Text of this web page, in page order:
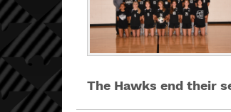
The Hawks end their